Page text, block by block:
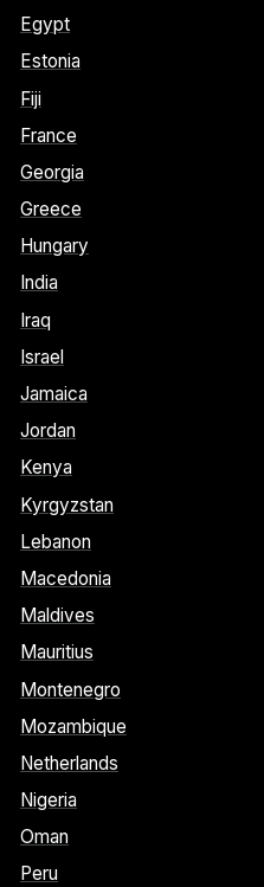
Egypt
Estonia
Fiji
France
Georgia
Greece
Hungary
India
Iraq
Israel
Jamaica
Jordan
Kenya
Kyrgyzstan
Lebanon
Macedonia
Maldives
Mauritius
Montenegro
Mozambique
Netherlands
Nigeria
Oman
Peru